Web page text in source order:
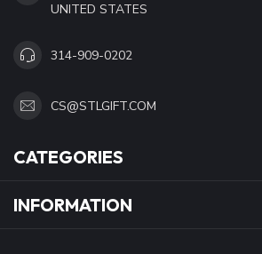
UNITED STATES
314-909-0202
CS@STLGIFT.COM
CATEGORIES
INFORMATION